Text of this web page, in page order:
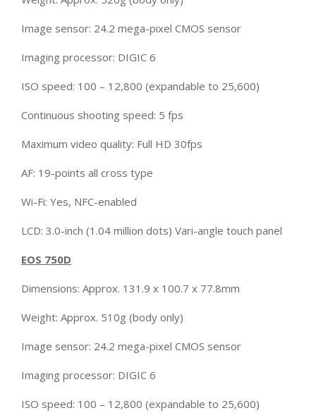
Image sensor: 24.2 mega-pixel CMOS sensor
Imaging processor: DIGIC 6
ISO speed: 100 – 12,800 (expandable to 25,600)
Continuous shooting speed: 5 fps
Maximum video quality: Full HD 30fps
AF: 19-points all cross type
Wi-Fi: Yes, NFC-enabled
LCD: 3.0-inch (1.04 million dots) Vari-angle touch panel
EOS 750D
Dimensions: Approx. 131.9 x 100.7 x 77.8mm
Weight: Approx. 510g (body only)
Image sensor: 24.2 mega-pixel CMOS sensor
Imaging processor: DIGIC 6
ISO speed: 100 – 12,800 (expandable to 25,600)